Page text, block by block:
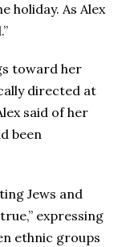
holiday. As Alex
toward her
directed at
said of her
been
Jews and
expressing
ethnic groups